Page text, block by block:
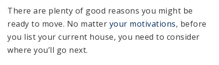
There are plenty of good reasons you might be
ready to move. No matter your motivations, before
you list your current house, you need to consider
where you’ll go next.